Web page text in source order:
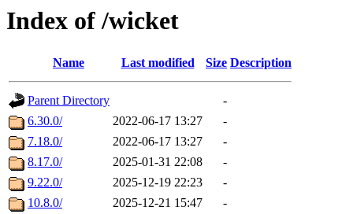
Index of /wicket
Name Last modified Size Description
Parent Directory
-
6.30.0/
2022-06-17 13:27
-
7.18.0/
2022-06-17 13:27
-
8.17.0/
2025-01-31 22:08
-
9.22.0/
2025-12-19 22:23
-
10.8.0/
2025-12-21 15:47 -